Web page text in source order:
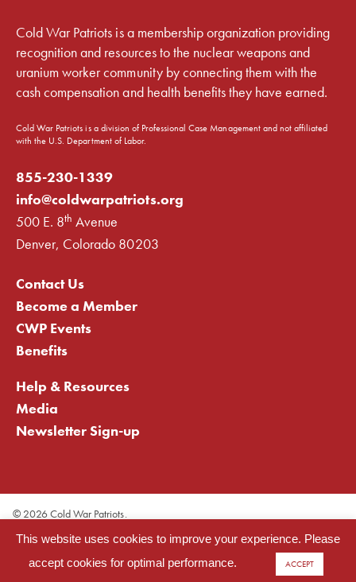
Cold War Patriots is a membership organization providing
recognition and resources to the nuclear weapons and
uranium worker community by connecting them with the
cash compensation and health benefits they have earned.
Cold War Patriots is a division of Professional Case Management and not affiliated
with the U.S. Department of Labor.
855-230-1339
info@coldwarpatriots.org
500 E. 8th Avenue
Denver, Colorado 80203
Contact Us
Become a Member
CWP Events
Benefits
Help & Resources
Media
Newsletter Sign-up
© 2026 Cold War Patriots.
Cookie Statement
Terms of Use
Site Map
This website uses cookies to improve your experience. Please
accept cookies for optimal performance.
ACCEPT